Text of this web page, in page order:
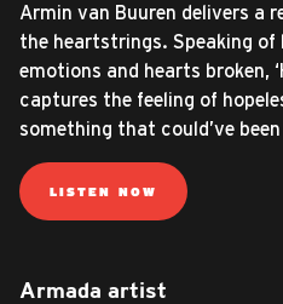
Armin van Buuren delivers a
the heartstrings. Speaking of
emotions and hearts broken,
captures the feeling of
something that could’ve
LISTEN NOW
Armada artist